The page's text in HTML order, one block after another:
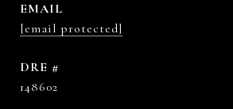
EMAIL
[email protected]
DRE #
148602